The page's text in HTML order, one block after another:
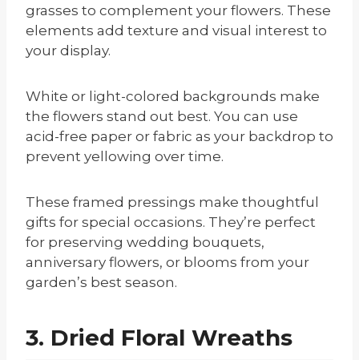
grasses to complement your flowers. These
elements add texture and visual interest to
your display.
White or light-colored backgrounds make
the flowers stand out best. You can use
acid-free paper or fabric as your backdrop to
prevent yellowing over time.
These framed pressings make thoughtful
gifts for special occasions. They’re perfect
for preserving wedding bouquets,
anniversary flowers, or blooms from your
garden’s best season.
3. Dried Floral Wreaths